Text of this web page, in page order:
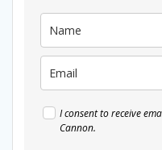
I consent to receive
Cannon.